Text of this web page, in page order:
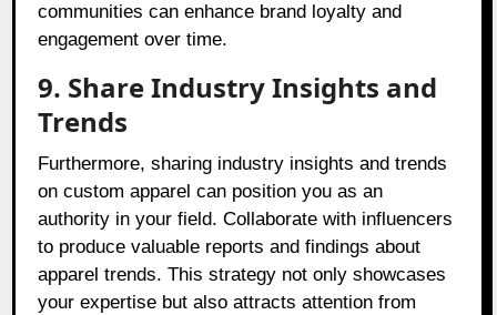
communities can enhance brand loyalty and
engagement over time.
9. Share Industry Insights and
Trends
Furthermore, sharing industry insights and trends
on custom apparel can position you as an
authority in your field. Collaborate with influencers
to produce valuable reports and findings about
apparel trends. This strategy not only showcases
your expertise but also attracts attention from